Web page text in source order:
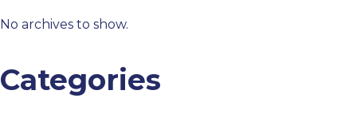
No archives to show.
Categories